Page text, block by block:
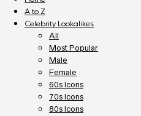
A to Z
Celebrity Lookalikes
All
Most Popular
Male
Female
60s Icons
70s Icons
80s Icons